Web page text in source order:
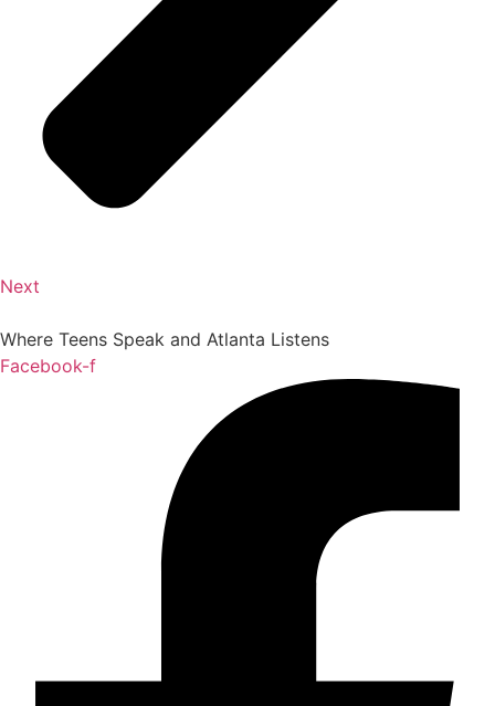
Next
Where Teens Speak and Atlanta Listens
Facebook-f